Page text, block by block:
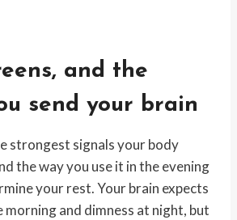
and the
send your brain
strongest signals your body
the way you use it in the evening
your rest. Your brain expects
and dimness at night, but